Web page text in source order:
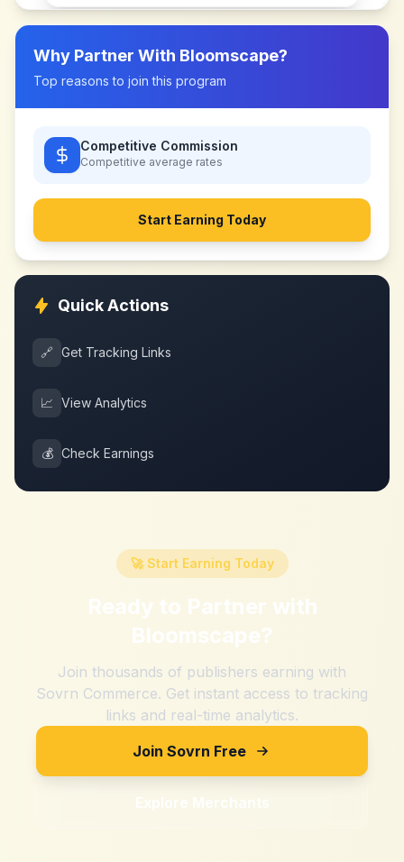
Why Partner With Bloomscape?
Top reasons to join this program
Competitive Commission
Competitive average rates
Start Earning Today
Quick Actions
🔗 Get Tracking Links
📈 View Analytics
💰 Check Earnings
🚀 Start Earning Today
Ready to Partner with
Bloomscape?
Join thousands of publishers earning with
Sovrn Commerce. Get instant access to tracking
links and real-time analytics.
Join Sovrn Free
Explore Merchants